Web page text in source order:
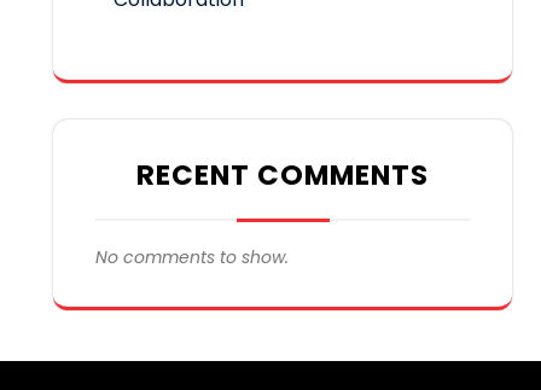
RECENT COMMENTS
No comments to show.